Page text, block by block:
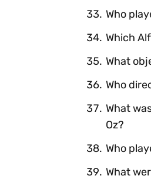
Who
Which
What
Who
What
Oz?
Who
What